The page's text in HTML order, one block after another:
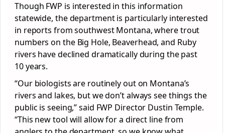
Though FWP is interested in this information
statewide, the department is particularly interested
in reports from southwest Montana, where trout
numbers on the Big Hole, Beaverhead, and Ruby
rivers have declined dramatically during the past
10 years.
“Our biologists are routinely out on Montana’s
rivers and lakes, but we don’t always see things the
public is seeing,” said FWP Director Dustin Temple.
“This new tool will allow for a direct line from